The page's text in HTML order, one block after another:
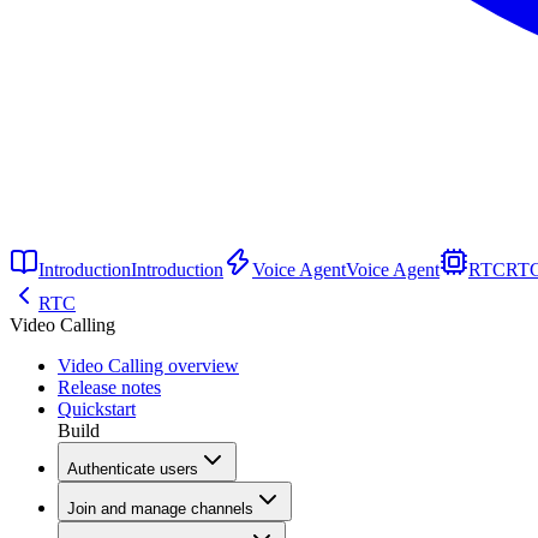
IntroductionIntroduction Voice AgentVoice Agent RTC
RTC
Video Calling
Video Calling overview
Release notes
Quickstart
Build
Authenticate users
Join and manage channels